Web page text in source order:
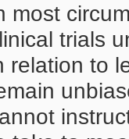
most
trials
relation to